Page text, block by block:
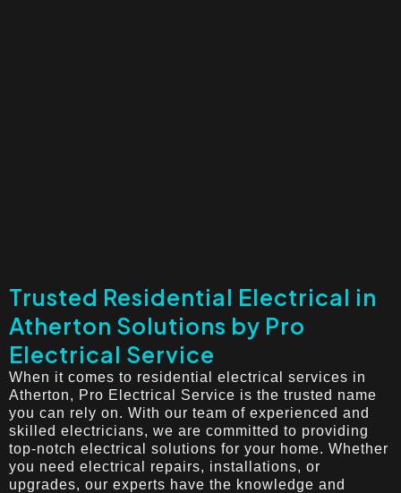
Trusted Residential Electrical in
Atherton Solutions by Pro
Electrical Service
When it comes to residential electrical services in
Atherton, Pro Electrical Service is the trusted name
you can rely on. With our team of experienced and
skilled electricians, we are committed to providing
top-notch electrical solutions for your home. Whether
you need electrical repairs, installations, or
upgrades, our experts have the knowledge and